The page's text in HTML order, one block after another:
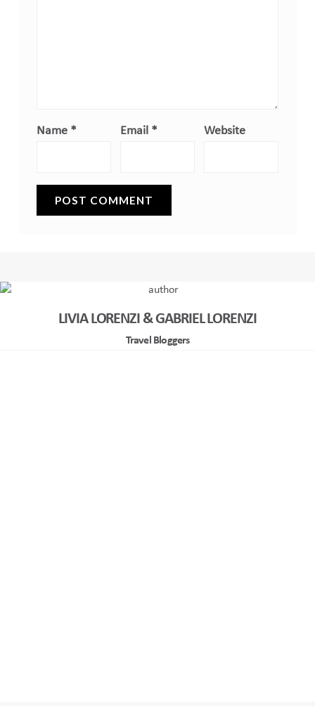
Name * Email * Website
LIVIA LORENZI & GABRIEL LORENZI
Travel Bloggers